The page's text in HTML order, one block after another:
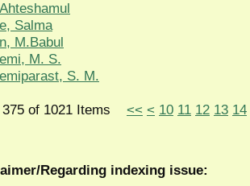
Salma
M.Babul
M. S.
S. M.
375 of 1021 Items << < 10 11 12 13 14
Regarding indexing issue: